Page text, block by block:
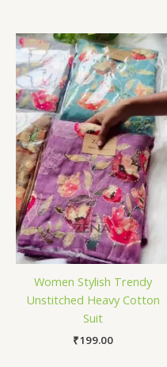
Women Stylish Trendy
Unstitched Heavy Cotton
Suit
₹199.00